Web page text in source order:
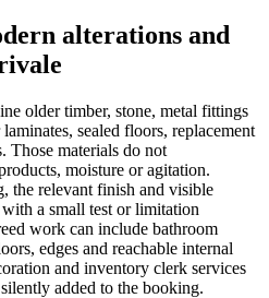
alterations and
older timber, stone, metal fittings
sealed floors, replacement
Those materials do not
moisture or agitation.
the relevant finish and visible
a small test or limitation
work can include bathroom
edges and reachable internal
and inventory clerk services
added to the booking.